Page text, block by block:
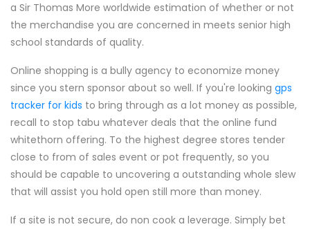
a Sir Thomas More worldwide estimation of whether or not
the merchandise you are concerned in meets senior high
school standards of quality.
Online shopping is a bully agency to economize money
since you stern sponsor about so well. If you're looking gps
tracker for kids to bring through as a lot money as possible,
recall to stop tabu whatever deals that the online fund
whitethorn offering. To the highest degree stores tender
close to from of sales event or pot frequently, so you
should be capable to uncovering a outstanding whole slew
that will assist you hold open still more than money.
If a site is not secure, do non cook a leverage. Simply bet